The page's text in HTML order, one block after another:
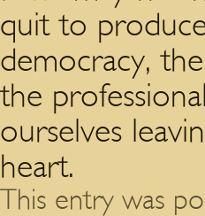
quit to
democracy,
the
ourselves
heart.
This entry was